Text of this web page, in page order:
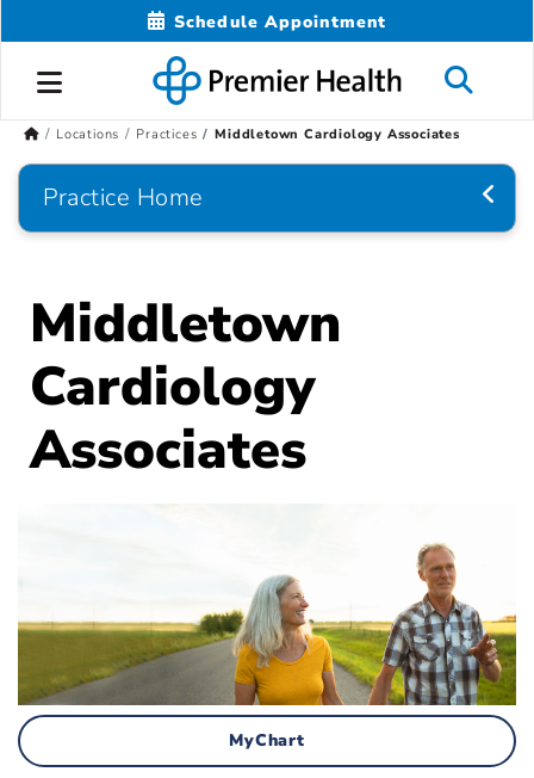
Schedule Appointment
Locations Practices Middletown Cardiology Associates
Practice Home
Middletown
Cardiology
Associates
MyChart